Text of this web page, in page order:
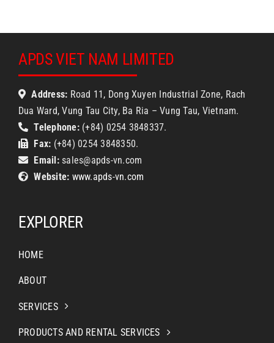
APDS VIET NAM LIMITED
Address: Road 11, Dong Xuyen Industrial Zone, Rach
Dua Ward, Vung Tau City, Ba Ria – Vung Tau, Vietnam.
Telephone:(+84) 0254 3848337.
Fax: (+84) 0254 3848350.
Email:sales@apds-vn.com
Website: www.apds-vn.com
EXPLORER
HOME
ABOUT
SERVICES
PRODUCTS AND RENTAL SERVICES